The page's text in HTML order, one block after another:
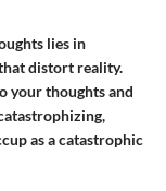
lies in
distort reality.
your thoughts and
as a catastrophic